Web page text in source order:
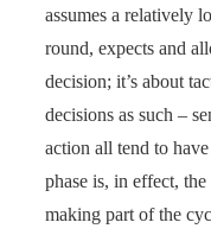
assumes a relatively
round, expects and
decision; it’s about
decisions as such –
action all tend to
phase is, in effect,
making part of the